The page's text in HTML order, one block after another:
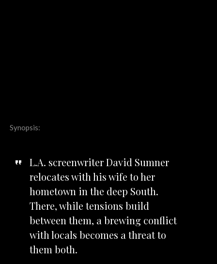
Synopsis:
L.A. screenwriter David Sumner
relocates with his wife to her
hometown in the deep South.
There, while tensions build
between them, a brewing conflict
with locals becomes a threat to
them both.